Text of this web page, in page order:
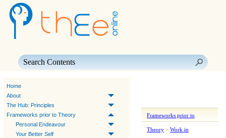
Home
About
The Hub: Principles
Frameworks prior to Theory
Personal Endeavour
Your Better Self
Frameworks prior to
Theory > Work in